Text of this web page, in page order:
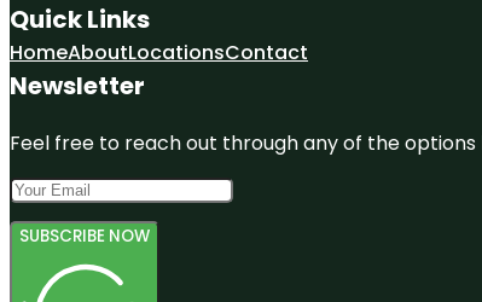
Quick Links
HomeAboutLocationsContact
Newsletter
Feel free to reach out through any of the
SUBSCRIBE NOW